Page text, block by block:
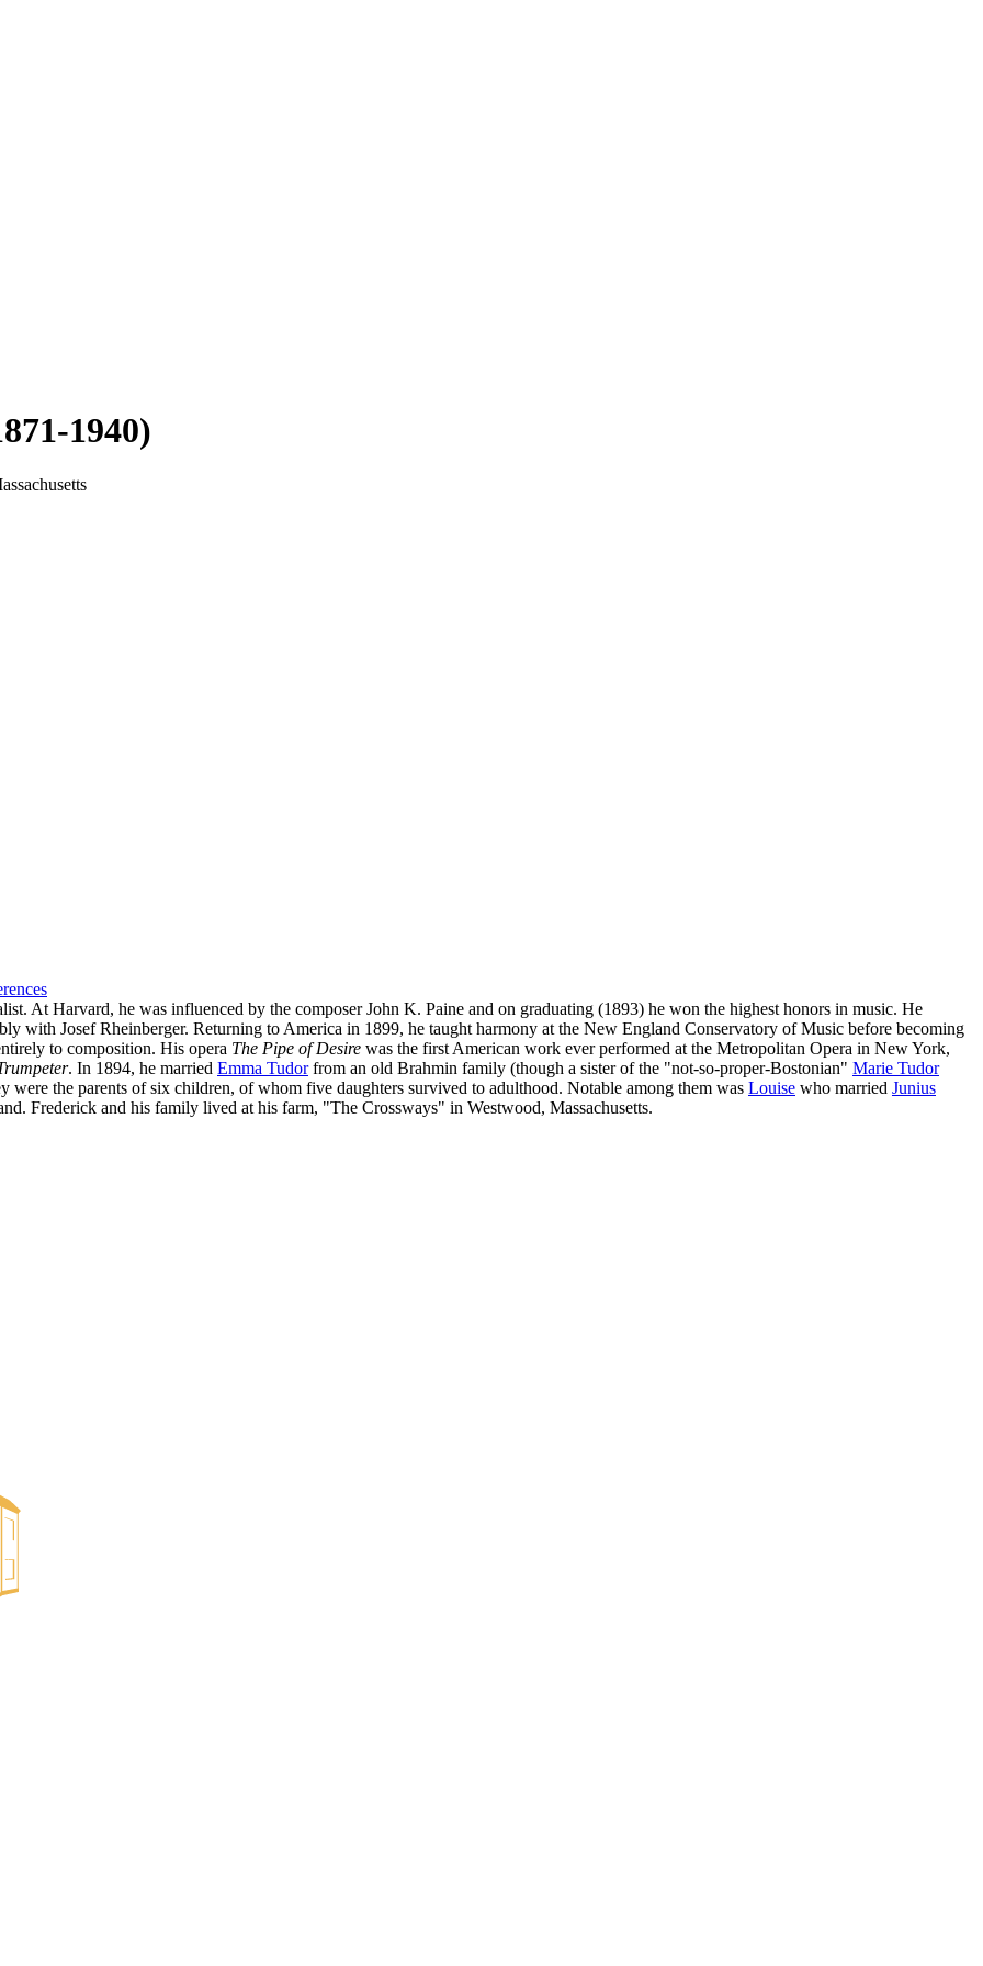
1940)
At Harvard, he was influenced by the composer John K. Paine and on graduating (1893) he won the highest honors in music. He
with Josef Rheinberger. Returning to America in 1899, he taught harmony at the New England Conservatory of Music before becoming
to composition. His opera The Pipe of Desire was the first American work ever performed at the Metropolitan Opera in New York,
. In 1894, he married Emma Tudorfrom an old Brahmin family (though a sister of the "not-so-proper-Bostonian" Marie Tudor
were the parents of six children, of whom five daughters survived to adulthood. Notable among them was Louise who married Junius
Frederick and his family lived at his farm, "The Crossways" in Westwood, Massachusetts.